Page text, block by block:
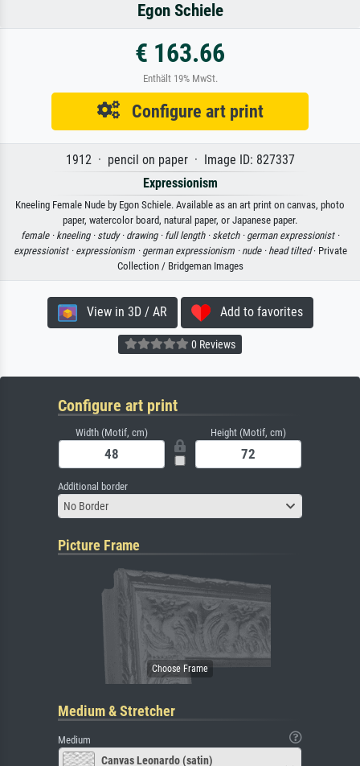
Egon Schiele
€ 163.66
Enthält 19% MwSt.
Configure art print
1912 · pencil on paper · Image ID: 827337
Expressionism
Kneeling Female Nude by Egon Schiele. Available as an art print on canvas, photo
paper, watercolor board, natural paper, or Japanese paper.
female · kneeling · study · drawing · full length · sketch · german expressionist ·
expressionist · expressionism · german expressionism · nude · head tilted· Private
Collection / Bridgeman Images
View in 3D / AR Add to favorites
0 Reviews
Configure art print
Width (Motif, cm) Height (Motif, cm)
Additional border
No Border
Picture Frame
Medium & Stretcher
Medium
Canvas Leonardo (satin)